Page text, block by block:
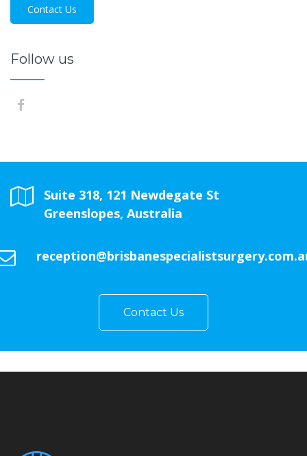
Contact Us
Follow us
Suite 318, 121 Newdegate St
Greenslopes, Australia
Contact Us